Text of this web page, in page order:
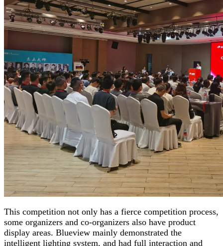
This competition not only has a fierce competition process,
some organizers and co-organizers also have product
display areas. Blueview mainly demonstrated the
intelligent lighting system, and had full interaction and